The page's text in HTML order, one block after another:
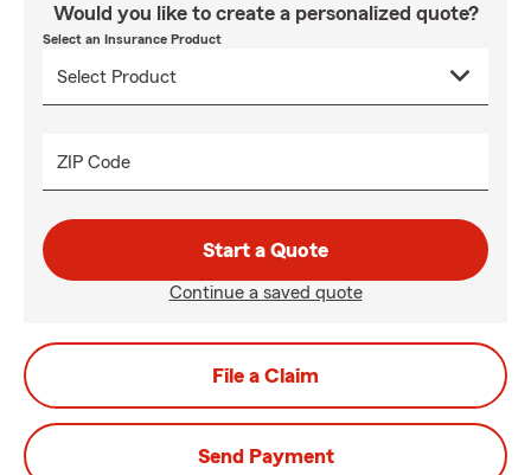
Would you like to create a personalized quote?
Select an Insurance Product
ZIP Code
Start a Quote
Continue a saved quote
File a Claim
Send Payment